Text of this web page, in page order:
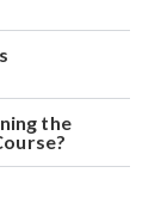
the